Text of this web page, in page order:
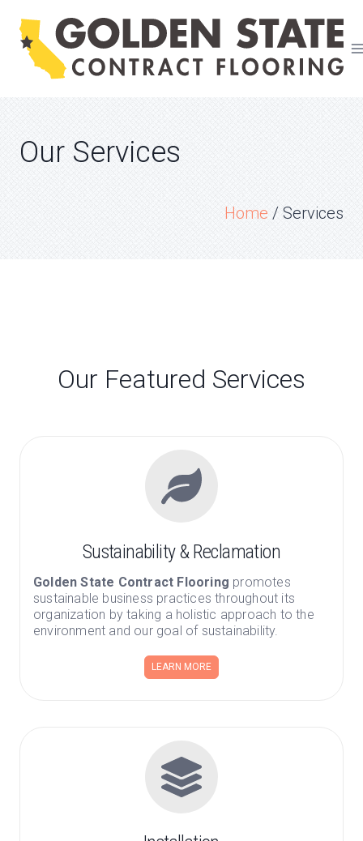
content
Our Services
Home / Services
Our Featured Services
Sustainability & Reclamation
Golden State Contract Flooring promotes
sustainable business practices throughout its
organization by taking a holistic approach to the
environment and our goal of sustainability.
LEARN MORE